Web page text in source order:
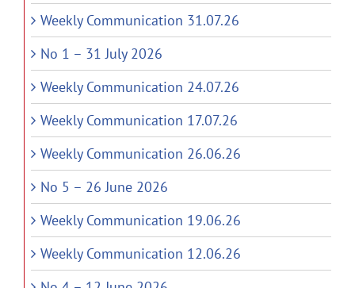
Weekly Communication 31.07.26
No 1 – 31 July 2026
Weekly Communication 24.07.26
Weekly Communication 17.07.26
Weekly Communication 26.06.26
No 5 – 26 June 2026
Weekly Communication 19.06.26
Weekly Communication 12.06.26